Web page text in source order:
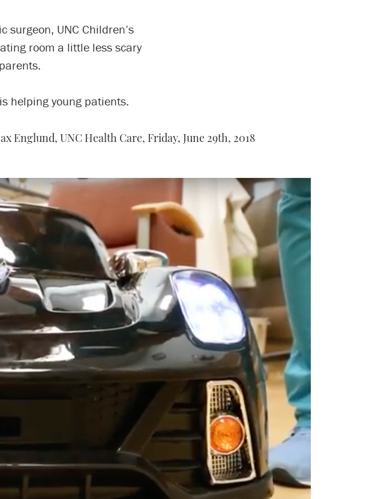
UNC Children’s
room a little less scary
helping young patients.
Englund, UNC Health Care, Friday, June 29th, 2018